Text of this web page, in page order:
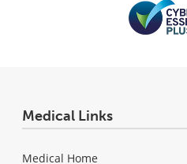
Medical Links
Medical Home